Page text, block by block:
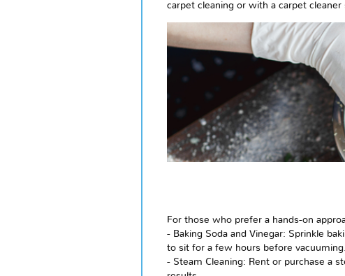
carpet cleaning or with a carpet cleaner
For those who prefer a hands-on
- Baking Soda and Vinegar: Sprinkle
to sit for a few hours before vacuuming.
- Steam Cleaning: Rent or purchase a